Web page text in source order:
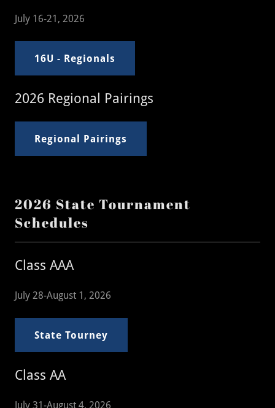
July 16-21, 2026
16U - Regionals
2026 Regional Pairings
Regional Pairings
2026 State Tournament
Schedules
Class AAA
July 28-August 1, 2026
State Tourney
Class AA
July 31-August 4, 2026